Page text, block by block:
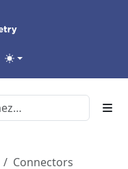
Connectors